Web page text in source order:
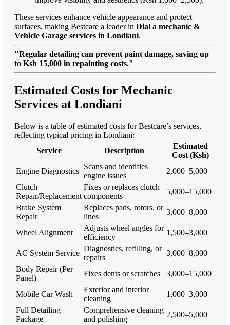
These services enhance vehicle appearance and protect
surfaces, making Bestcare a leader in Dial a mechanic &
Vehicle Garage services in Londiani.
"Regular detailing can prevent paint damage, saving up
to Ksh 15,000 in repainting costs."
Estimated Costs for Mechanic
Services at Londiani
Below is a table of estimated costs for Bestcare’s services,
reflecting typical pricing in Londiani:
Service
Description
Estimated
Cost (Ksh)
Engine Diagnostics
Scans and identifies
engine issues
2,000–5,000
Clutch
Repair/Replacement
Fixes or replaces clutch
components
5,000–15,000
Brake System
Repair
Replaces pads, rotors, or
lines
3,000–8,000
Wheel Alignment
Adjusts wheel angles for
efficiency
1,500–3,000
AC System Service
Diagnostics, refilling, or
repairs
3,000–8,000
Body Repair (Per
Panel)
Fixes dents or scratches 3,000–15,000
Mobile Car Wash
Exterior and interior
cleaning
1,000–3,000
Full Detailing
Package
Comprehensive cleaning
and polishing
2,500–5,000